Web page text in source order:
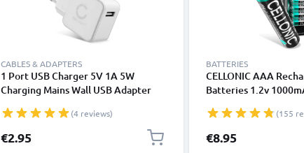
CABLES & ADAPTERS
1 Port USB Charger 5V 1A 5W
Charging Mains Wall USB Adapter
Phone, Tablet, Speakers, Powerbank
- White
(4 reviews)
€2.95
BATTERIES
CELLONIC AAA
Batteries 1.2v
Triple A Micro AAA
Pre-Charged, High
Life
(155
€8.95